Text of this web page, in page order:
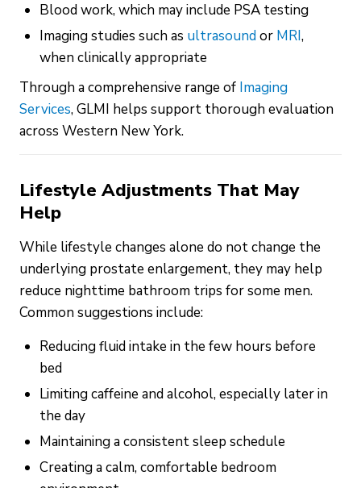
Blood work, which may include PSA testing
Imaging studies such as ultrasoundor MRI,
when clinically appropriate
Through a comprehensive range of Imaging
Services, GLMI helps support thorough evaluation
across Western New York.
Lifestyle Adjustments That May
Help
While lifestyle changes alone do not change the
underlying prostate enlargement, they may help
reduce nighttime bathroom trips for some men.
Common suggestions include:
Reducing fluid intake in the few hours before
bed
Limiting caffeine and alcohol, especially later in
the day
Maintaining a consistent sleep schedule
Creating a calm, comfortable bedroom